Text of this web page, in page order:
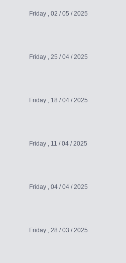
Friday , 02 / 05 / 2025
Friday , 25 / 04 / 2025
Friday , 18 / 04 / 2025
Friday , 11 / 04 / 2025
Friday , 04 / 04 / 2025
Friday , 28 / 03 / 2025